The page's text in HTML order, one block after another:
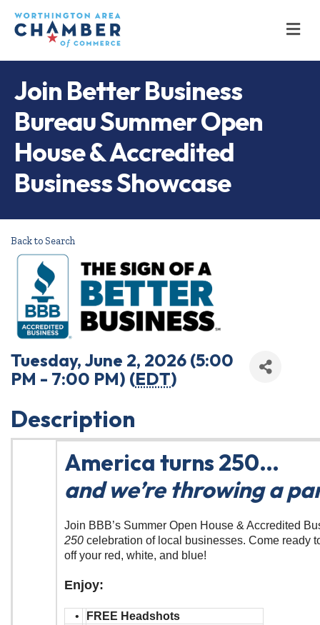
Join Better Business
Bureau Summer Open
House & Accredited
Business Showcase
Back to Search
Tuesday, June 2, 2026 (5:00
PM - 7:00 PM) (EDT)
Description
America turns 250…
and we’re throwing a
Join BBB’s Summer Open House & Accredited
250 celebration of local businesses. Come ready
off your red, white, and blue!
Enjoy:
•
FREE Headshots